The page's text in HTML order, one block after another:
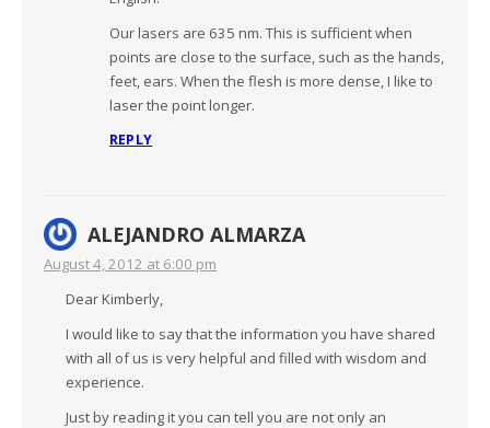
Our lasers are 635 nm. This is sufficient when
points are close to the surface, such as the hands,
feet, ears. When the flesh is more dense, I like to
laser the point longer.
REPLY
ALEJANDRO ALMARZA
August 4, 2012 at 6:00 pm
Dear Kimberly,
I would like to say that the information you have shared
with all of us is very helpful and filled with wisdom and
experience.
Just by reading it you can tell you are not only an